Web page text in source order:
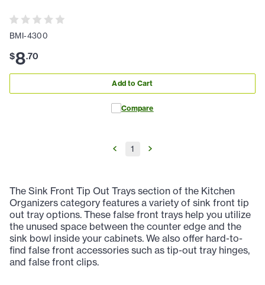
BMI-4300
$8.70
Add to Cart
Compare
1
The Sink Front Tip Out Trays section of the Kitchen
Organizers category features a variety of sink front tip
out tray options. These false front trays help you utilize
the unused space between the counter edge and the
sink bowl inside your cabinets. We also offer hard-to-
find false front accessories such as tip-out tray hinges,
and false front clips.